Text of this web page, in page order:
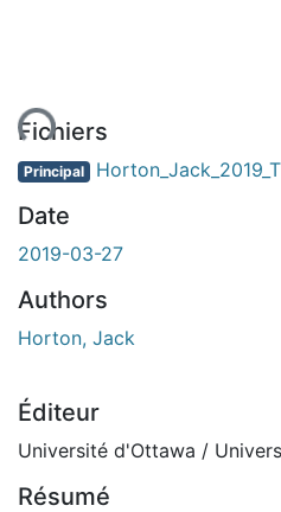
Fichiers
Principal
Date
2019-03-27
Authors
Horton, Jack
Éditeur
Université d'Ottawa /
Résumé